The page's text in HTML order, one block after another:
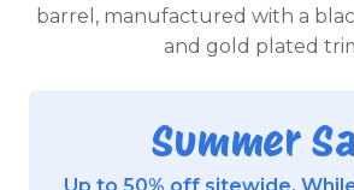
barrel, manufactured with a
and gold plated
Summer